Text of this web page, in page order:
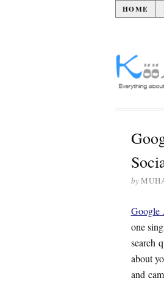
HOME
by
Google
one
search
about
and